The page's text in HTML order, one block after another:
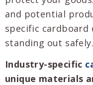
and potential
specific cardboard
standing out safely.
Industry-specific
unique materials